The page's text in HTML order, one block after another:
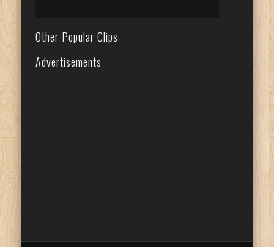
Other Popular Clips
Advertisements